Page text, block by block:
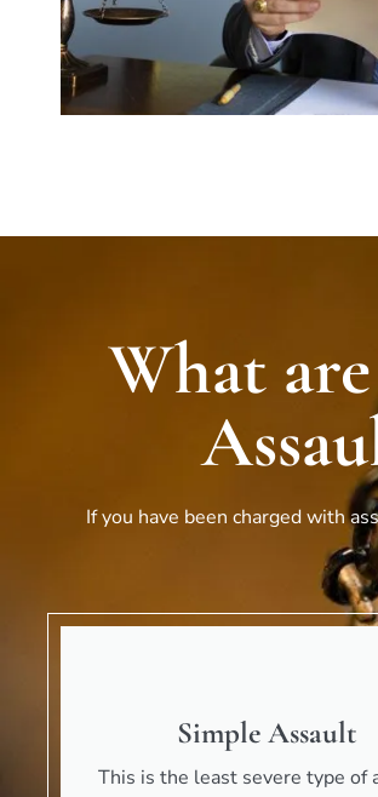
What
If you have been charged with
Simple Assault
This is the least severe type of